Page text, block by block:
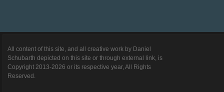
All content of this site, and all creative work by Daniel
Schubarth depicted on this site or through external link, is
Copyright 2013-2026 or its respective year, All Rights
Reserved.